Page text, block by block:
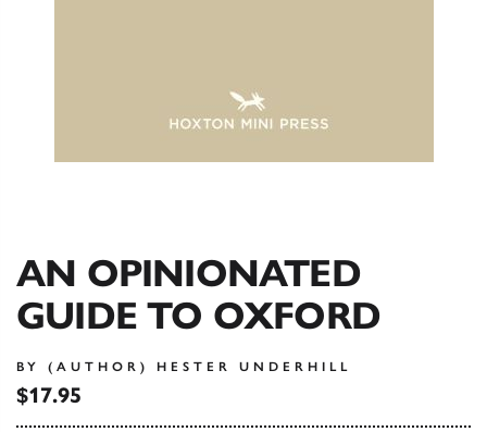
AN OPINIONATED
GUIDE TO OXFORD
BY (AUTHOR) HESTER UNDERHILL
$17.95